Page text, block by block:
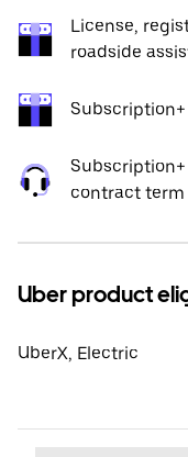
License,
roadside
contract term
Uber product
UberX, Electric